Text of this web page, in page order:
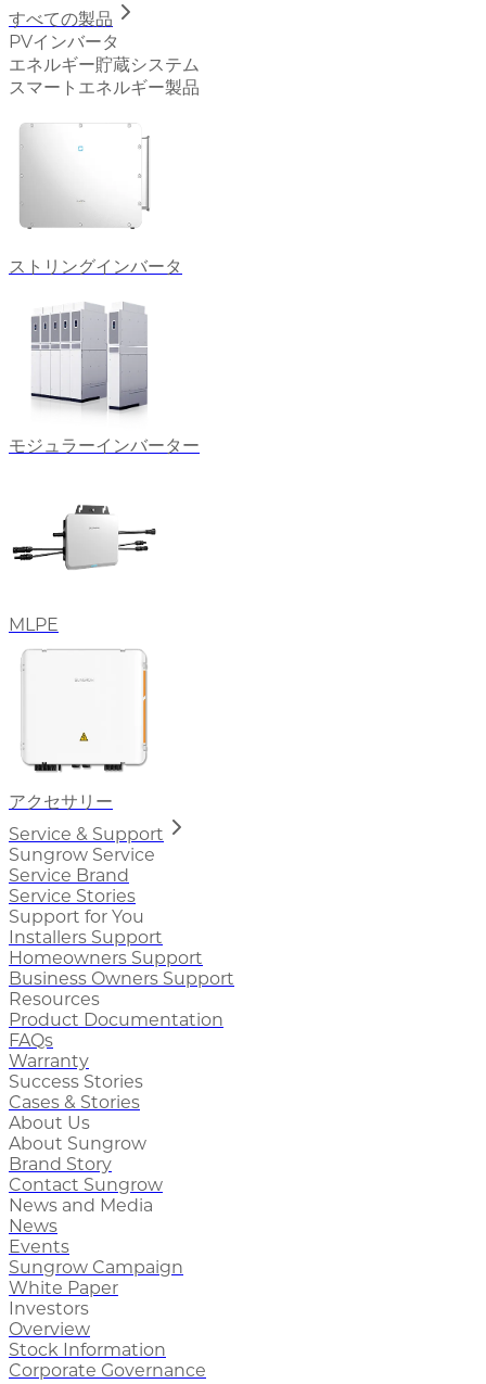
すべての製品
PVインバータ
エネルギー貯蔵システム
スマートエネルギー製品
ストリングインバータ
モジュラーインバーター
MLPE
アクセサリー
Service & Support
Sungrow Service
Service Brand
Service Stories
Support for You
Installers Support
Homeowners Support
Business Owners Support
Resources
Product Documentation
FAQs
Warranty
Success Stories
Cases & Stories
About Us
About Sungrow
Brand Story
Contact Sungrow
News and Media
News
Events
Sungrow Campaign
White Paper
Investors
Overview
Stock Information
Corporate Governance